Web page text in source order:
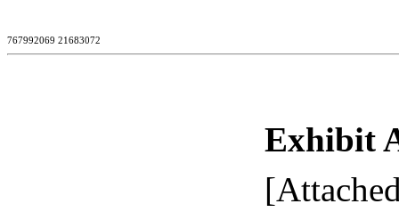
767992069 21683072
Exhibit